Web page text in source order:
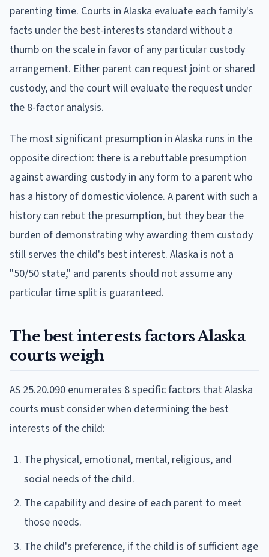
parenting time. Courts in Alaska evaluate each family's
facts under the best-interests standard without a
thumb on the scale in favor of any particular custody
arrangement. Either parent can request joint or shared
custody, and the court will evaluate the request under
the 8-factor analysis.
The most significant presumption in Alaska runs in the
opposite direction: there is a rebuttable presumption
against awarding custody in any form to a parent who
has a history of domestic violence. A parent with such a
history can rebut the presumption, but they bear the
burden of demonstrating why awarding them custody
still serves the child's best interest. Alaska is not a
"50/50 state," and parents should not assume any
particular time split is guaranteed.
The best interests factors Alaska
courts weigh
AS 25.20.090 enumerates 8 specific factors that Alaska
courts must consider when determining the best
interests of the child:
The physical, emotional, mental, religious, and
social needs of the child.
The capability and desire of each parent to meet
those needs.
The child's preference, if the child is of sufficient age